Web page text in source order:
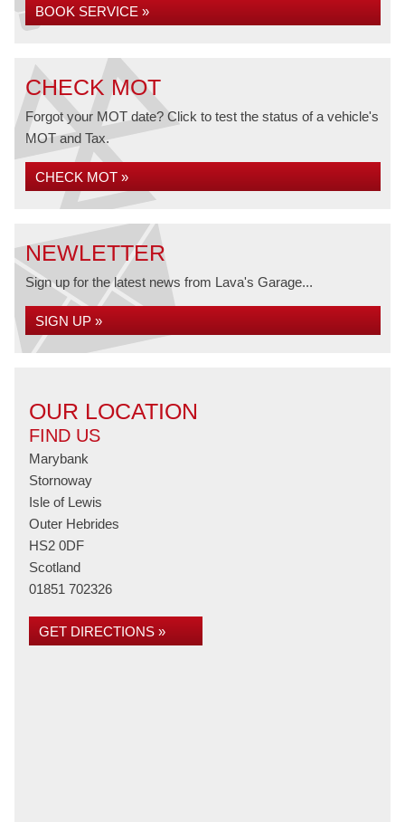
BOOK SERVICE »
CHECK MOT
Forgot your MOT date? Click to test the status of a vehicle's
MOT and Tax.
CHECK MOT »
NEWLETTER
Sign up for the latest news from Lava's Garage...
SIGN UP »
OUR LOCATION
FIND US
Marybank
Stornoway
Isle of Lewis
Outer Hebrides
HS2 0DF
Scotland
01851 702326
GET DIRECTIONS »